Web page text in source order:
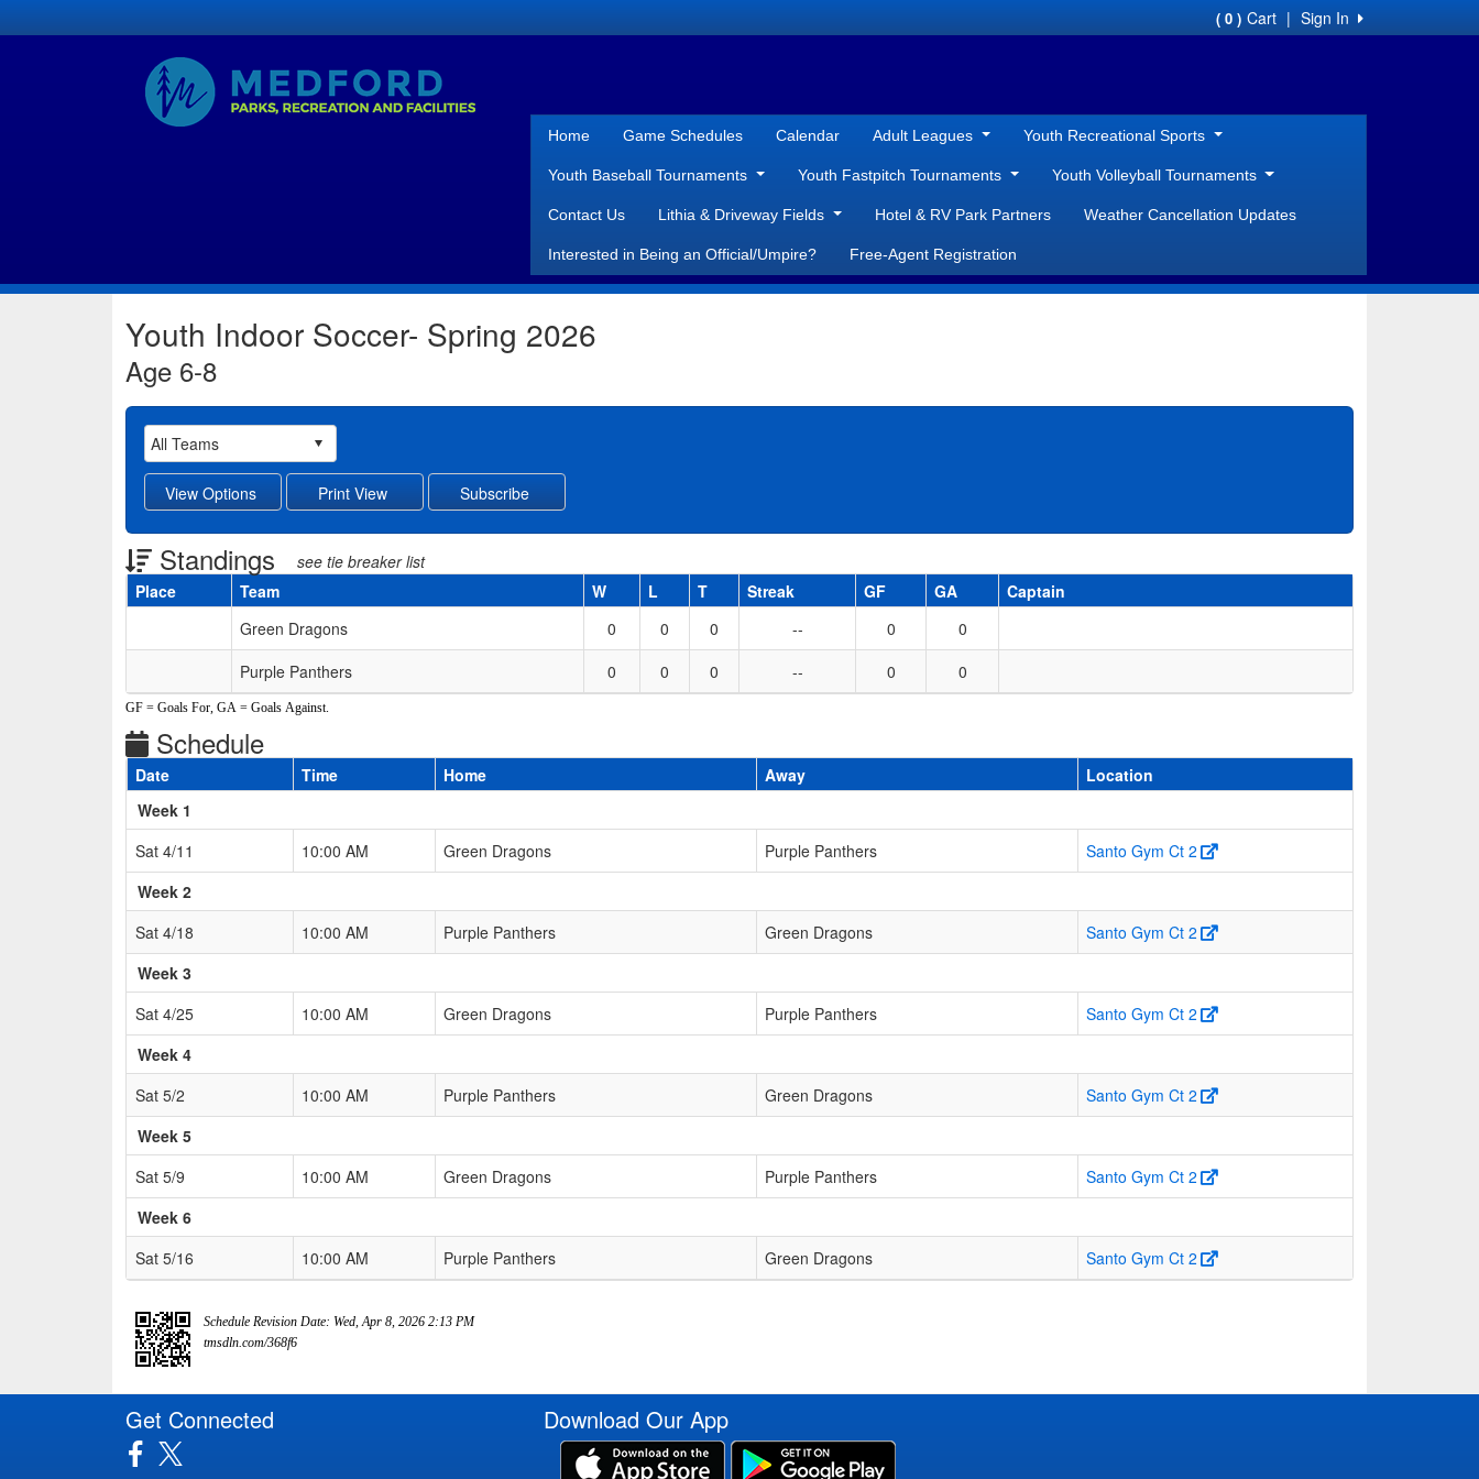
Sign In
|
( 0 ) Cart
Home Game Schedules Calendar Adult Leagues Youth Recreational Sports
Youth Baseball Tournaments Youth Fastpitch Tournaments Youth Volleyball Tournaments
Contact Us Lithia & Driveway Fields Hotel & RV Park Partners Weather Cancellation Updates
Interested in Being an Official/Umpire? Free-Agent Registration
Youth Indoor Soccer- Spring 2026
Age 6-8
Standings see tie breaker list
Place Team W L T Streak GF GA
Captain
Green Dragons
0 0 0 -- 0
0
Purple Panthers
0 0 0 -- 0 0
GF = Goals For, GA = Goals Against.
Schedule
Date Time Home Away
Location
Week 1
Sat 4/11
10:00 AM Green Dragons Purple Panthers
Santo Gym Ct 2
Week 2
Sat 4/18
10:00 AM Purple Panthers Green Dragons
Santo Gym Ct 2
Week 3
Sat 4/25
10:00 AM Green Dragons Purple Panthers
Santo Gym Ct 2
Week 4
Sat 5/2
10:00 AM Purple Panthers Green Dragons
Santo Gym Ct 2
Week 5
Sat 5/9
10:00 AM Green Dragons Purple Panthers
Santo Gym Ct 2
Week 6
Sat 5/16
10:00 AM Purple Panthers Green Dragons Santo Gym Ct 2
Schedule Revision Date: Wed, Apr 8, 2026 2:13 PM
tmsdln.com/368f6
Get Connected Download Our App